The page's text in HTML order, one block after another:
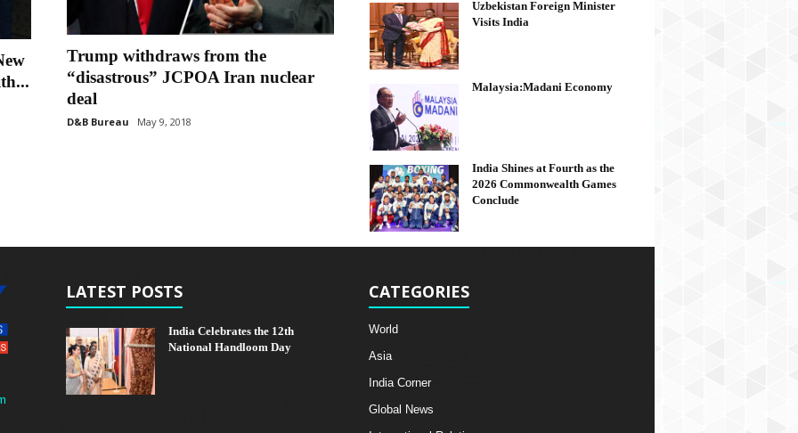
Trump withdraws from the
“disastrous” JCPOA Iran nuclear
deal
D&B Bureau May 9, 2018
Uzbekistan Foreign Minister
Visits India
Malaysia:Madani Economy
India Shines at Fourth as the
2026 Commonwealth Games
Conclude
LATEST POSTS
India Celebrates the 12th
National Handloom Day
CATEGORIES
World
Asia
India Corner
Global News